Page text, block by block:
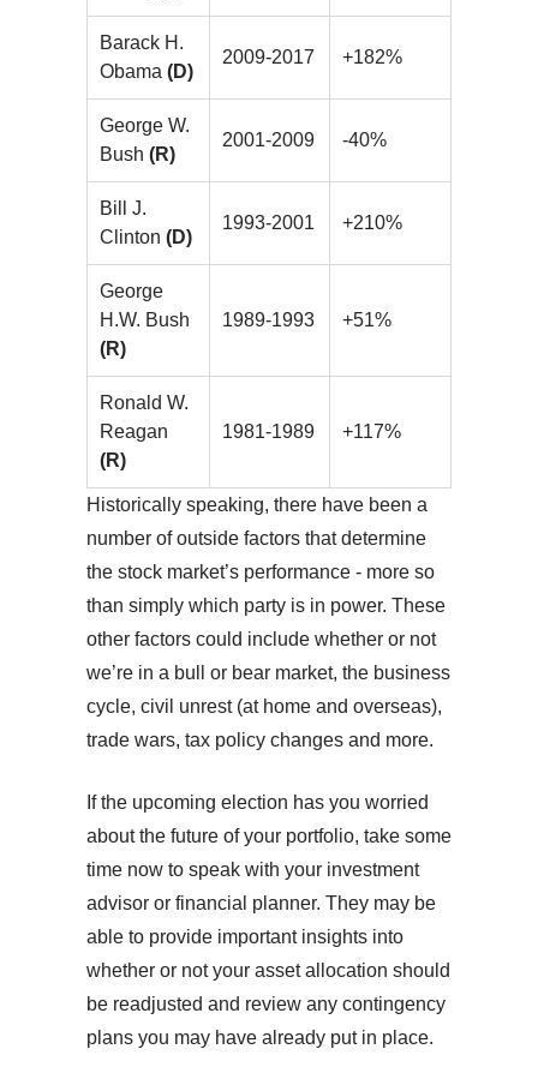
Barack H.
Obama (D)
2009-2017 +182%
George W.
Bush(R)
2001-2009 -40%
Bill J.
Clinton(D)
1993-2001 +210%
George
H.W. Bush
(R)
1989-1993 +51%
Ronald W.
Reagan
(R)
1981-1989 +117%
Historically speaking, there have been a
number of outside factors that determine
the stock market’s performance - more so
than simply which party is in power. These
other factors could include whether or not
we’re in a bull or bear market, the business
cycle, civil unrest (at home and overseas),
trade wars, tax policy changes and more.
If the upcoming election has you worried
about the future of your portfolio, take some
time now to speak with your investment
advisor or financial planner. They may be
able to provide important insights into
whether or not your asset allocation should
be readjusted and review any contingency
plans you may have already put in place.